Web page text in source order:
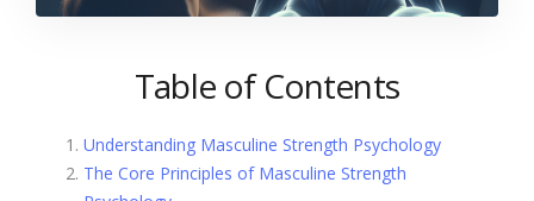
Table of Contents
Understanding Masculine Strength Psychology
The Core Principles of Masculine Strength